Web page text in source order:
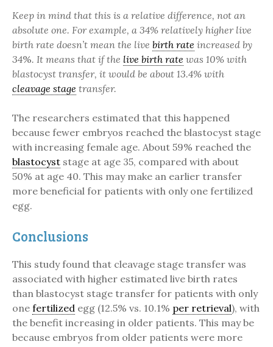
Keep in mind that this is a relative difference, not an
absolute one. For example, a 34% relatively higher live
birth rate doesn’t mean the live birth rate increased by
34%. It means that if the live birth rate was 10% with
blastocyst transfer, it would be about 13.4% with
cleavage stage transfer.
The researchers estimated that this happened
because fewer embryos reached the blastocyst stage
with increasing female age. About 59% reached the
blastocyst stage at age 35, compared with about
50% at age 40. This may make an earlier transfer
more beneficial for patients with only one fertilized
egg.
Conclusions
This study found that cleavage stage transfer was
associated with higher estimated live birth rates
than blastocyst stage transfer for patients with only
one fertilized egg (12.5% vs. 10.1% per retrieval), with
the benefit increasing in older patients. This may be
because embryos from older patients were more